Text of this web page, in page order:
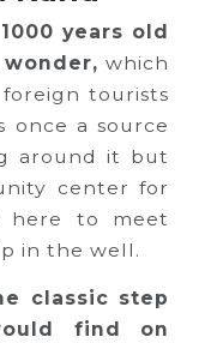
years old
which
tourists
once a source
around it but
center for
here to meet
in the well.
classic step
find on